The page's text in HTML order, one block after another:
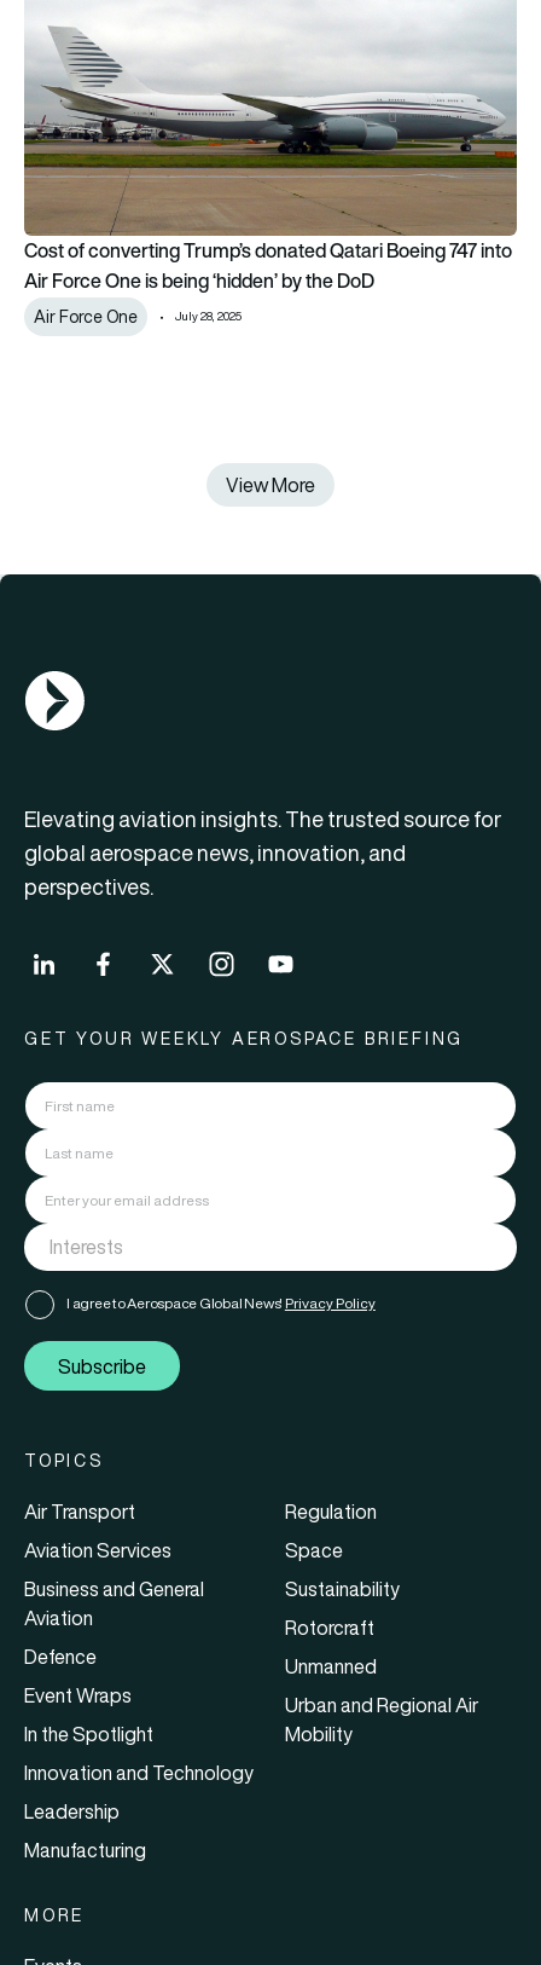
Cost of converting Trump’s donated Qatari Boeing 747 into
Air Force One is being ‘hidden’ by the DoD
Air Force One July 28, 2025
View More
AGN Logo
Elevating aviation insights. The trusted source for
global aerospace news, innovation, and
perspectives.
GET YOUR WEEKLY AEROSPACE BRIEFING
I agree to Aerospace Global News' Privacy Policy
Subscribe
TOPICS
Air Transport
Aviation Services
Business and General
Aviation
Defence
Event Wraps
In the Spotlight
Innovation and Technology
Leadership
Manufacturing
Regulation
Space
Sustainability
Rotorcraft
Unmanned
Urban and Regional Air
Mobility
MORE